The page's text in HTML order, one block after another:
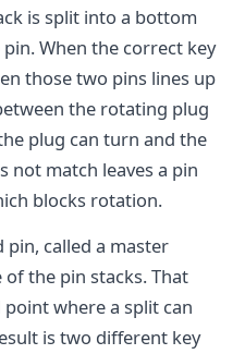
is split into a bottom
When the correct key
those two pins lines up
the rotating plug
plug can turn and the
not match leaves a pin
blocks rotation.
called a master
the pin stacks. That
where a split can
is two different key